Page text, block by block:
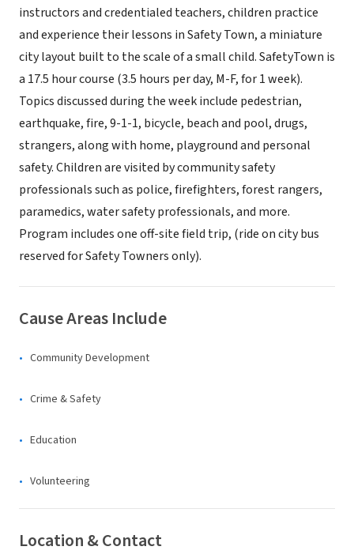
instructors and credentialed teachers, children practice
and experience their lessons in Safety Town, a miniature
city layout built to the scale of a small child. SafetyTown is
a 17.5 hour course (3.5 hours per day, M-F, for 1 week).
Topics discussed during the week include pedestrian,
earthquake, fire, 9-1-1, bicycle, beach and pool, drugs,
strangers, along with home, playground and personal
safety. Children are visited by community safety
professionals such as police, firefighters, forest rangers,
paramedics, water safety professionals, and more.
Program includes one off-site field trip, (ride on city bus
reserved for Safety Towners only).
Cause Areas Include
Community Development
Crime & Safety
Education
Volunteering
Location & Contact